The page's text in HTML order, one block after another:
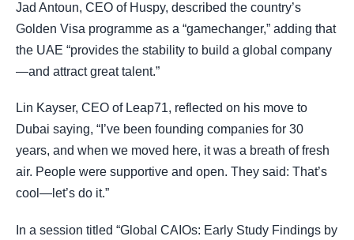
Jad Antoun, CEO of Huspy, described the country’s
Golden Visa programme as a “gamechanger,” adding that
the UAE “provides the stability to build a global company
—and attract great talent.”
Lin Kayser, CEO of Leap71, reflected on his move to
Dubai saying, “I’ve been founding companies for 30
years, and when we moved here, it was a breath of fresh
air. People were supportive and open. They said: That’s
cool—let’s do it.”
In a session titled “Global CAIOs: Early Study Findings by